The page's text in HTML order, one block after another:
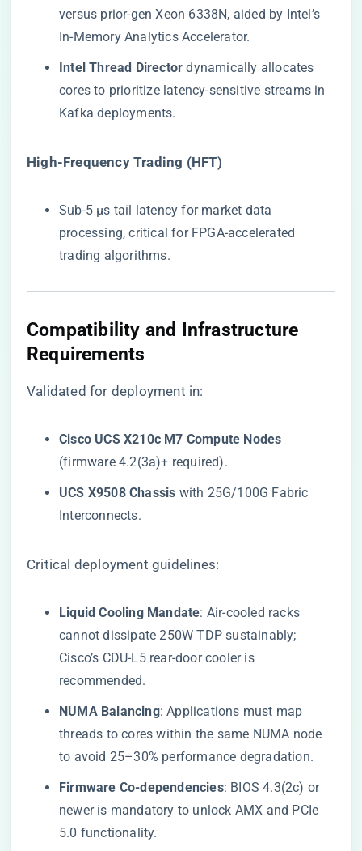
versus prior-gen Xeon 6338N, aided by Intel’s
In-Memory Analytics Accelerator.
​Intel Thread Director​ ​ dynamically allocates
cores to prioritize latency-sensitive streams in
Kafka deployments.
​High-Frequency Trading (HFT)​
Sub-5 µs tail latency for market data
processing, critical for FPGA-accelerated
trading algorithms.
​Compatibility and Infrastructure
Requirements​
Validated for deployment in:
​Cisco UCS X210c M7 Compute Nodes​
(firmware 4.2(3a)+ required).
​UCS X9508 Chassis​ ​ with 25G/100G Fabric
Interconnects.
Critical deployment guidelines:
​Liquid Cooling Mandate​​: Air-cooled racks
cannot dissipate 250W TDP sustainably;
Cisco’s CDU-L5 rear-door cooler is
recommended.
​NUMA Balancing​​: Applications must map
threads to cores within the same NUMA node
to avoid 25–30% performance degradation.
​Firmware Co-dependencies​​: BIOS 4.3(2c) or
newer is mandatory to unlock AMX and PCIe
5.0 functionality.